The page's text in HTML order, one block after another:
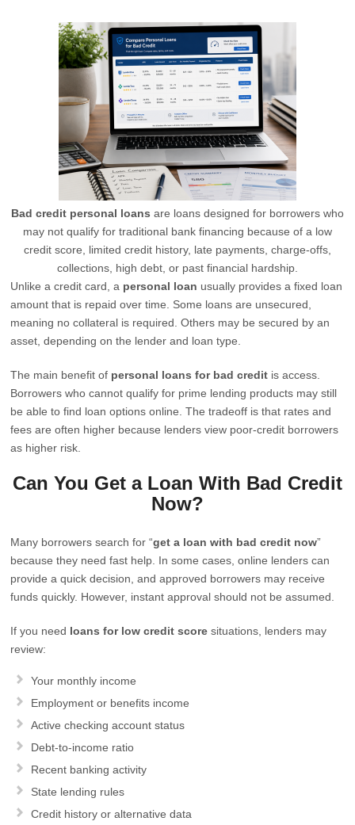
Bad credit personal loans are loans designed for borrowers who
may not qualify for traditional bank financing because of a low
credit score, limited credit history, late payments, charge-offs,
collections, high debt, or past financial hardship.
Unlike a credit card, a personal loan usually provides a fixed loan
amount that is repaid over time. Some loans are unsecured,
meaning no collateral is required. Others may be secured by an
asset, depending on the lender and loan type.
The main benefit of personal loans for bad credit is access.
Borrowers who cannot qualify for prime lending products may still
be able to find loan options online. The tradeoff is that rates and
fees are often higher because lenders view poor-credit borrowers
as higher risk.
Can You Get a Loan With Bad Credit
Now?
Many borrowers search for “get a loan with bad credit now”
because they need fast help. In some cases, online lenders can
provide a quick decision, and approved borrowers may receive
funds quickly. However, instant approval should not be assumed.
If you need loans for low credit score situations, lenders may
review:
Your monthly income
Employment or benefits income
Active checking account status
Debt-to-income ratio
Recent banking activity
State lending rules
Credit history or alternative data